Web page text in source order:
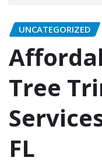
UNCATEGORIZED
Tree
FL